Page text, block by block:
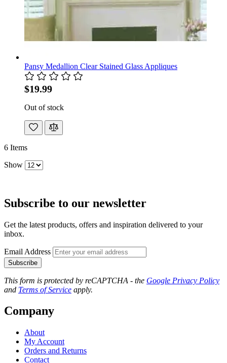
Pansy Medallion Clear Stained Glass Appliques
$19.99
Out of stock
6 Items
Show
Subscribe to our newsletter
Get the latest products, offers and inspiration delivered to your
inbox.
Email Address
Subscribe
This form is protected by reCAPTCHA - the Google Privacy Policy
and Terms of Service apply.
Company
About
My Account
Orders and Returns
Contact